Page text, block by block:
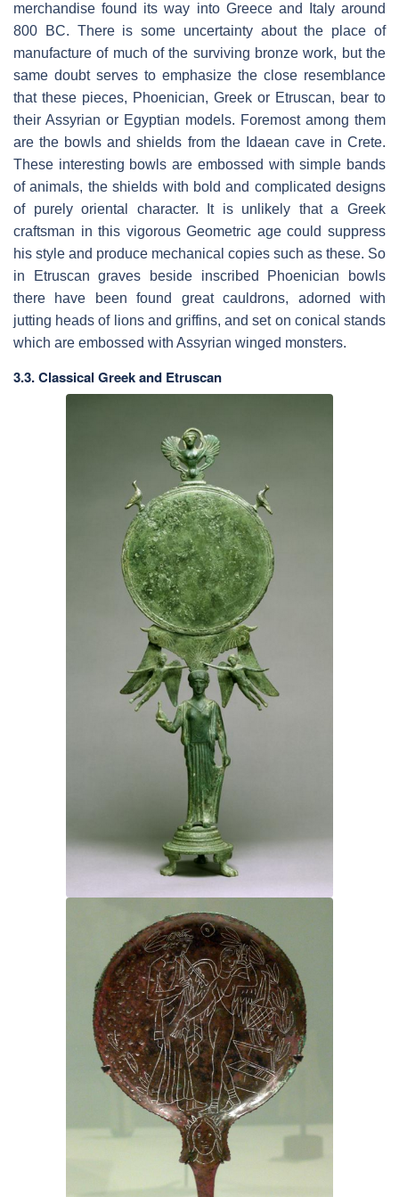
merchandise found its way into Greece and Italy around
800 BC. There is some uncertainty about the place of
manufacture of much of the surviving bronze work, but the
same doubt serves to emphasize the close resemblance
that these pieces, Phoenician, Greek or Etruscan, bear to
their Assyrian or Egyptian models. Foremost among them
are the bowls and shields from the Idaean cave in Crete.
These interesting bowls are embossed with simple bands
of animals, the shields with bold and complicated designs
of purely oriental character. It is unlikely that a Greek
craftsman in this vigorous Geometric age could suppress
his style and produce mechanical copies such as these. So
in Etruscan graves beside inscribed Phoenician bowls
there have been found great cauldrons, adorned with
jutting heads of lions and griffins, and set on conical stands
which are embossed with Assyrian winged monsters.
3.3. Classical Greek and Etruscan